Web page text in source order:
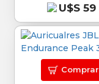
U$S 59
Comprar